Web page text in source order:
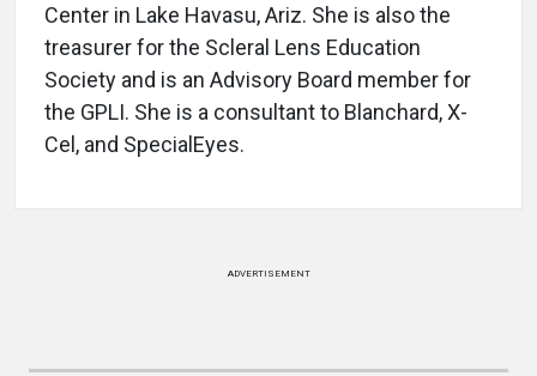
Center in Lake Havasu, Ariz. She is also the
treasurer for the Scleral Lens Education
Society and is an Advisory Board member for
the GPLI. She is a consultant to Blanchard, X-
Cel, and SpecialEyes.
ADVERTISEMENT